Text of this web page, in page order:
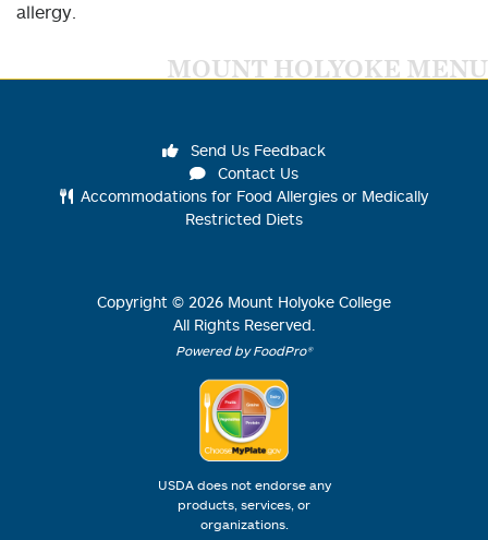
allergy.
MOUNT HOLYOKE MENU
Send Us Feedback
Contact Us
Accommodations for Food Allergies or Medically
Restricted Diets
Copyright © 2026 Mount Holyoke College
All Rights Reserved.
Powered by FoodPro®
USDA does not endorse any
products, services, or
organizations.